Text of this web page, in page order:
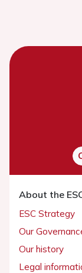
About the
ESC Strategy
Our
Our history
Legal